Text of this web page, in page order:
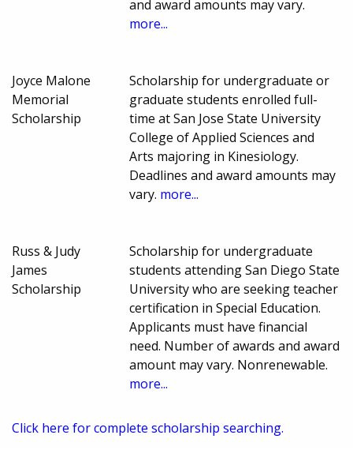
and award amounts may vary.
more...
Joyce Malone
Memorial
Scholarship
Scholarship for undergraduate or
graduate students enrolled full-
time at San Jose State University
College of Applied Sciences and
Arts majoring in Kinesiology.
Deadlines and award amounts may
vary. more...
Russ & Judy
James
Scholarship
Scholarship for undergraduate
students attending San Diego State
University who are seeking teacher
certification in Special Education.
Applicants must have financial
need. Number of awards and award
amount may vary. Nonrenewable.
more...
Click here for complete scholarship searching.